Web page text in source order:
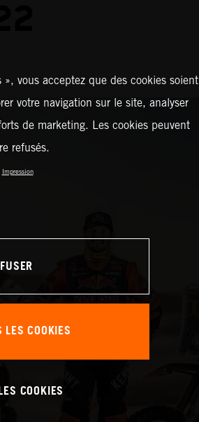
vous acceptez que des cookies soient
votre navigation sur le site, analyser
de marketing. Les cookies peuvent
refusés.
Impression
COOKIES
COOKIES